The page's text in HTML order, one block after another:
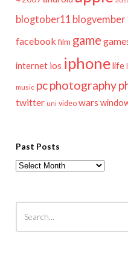
blogtober11 blogvember
facebook film game
internet ios iphonelife
music pcphotography
twitter uni video wars
Past Posts
Past